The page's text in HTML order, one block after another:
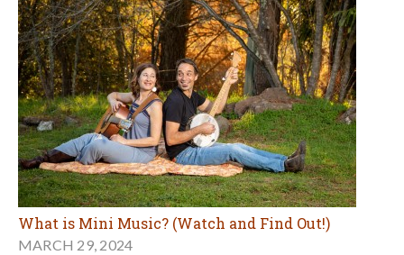
What is Mini Music? (Watch and Find Out!)
MARCH 29, 2024